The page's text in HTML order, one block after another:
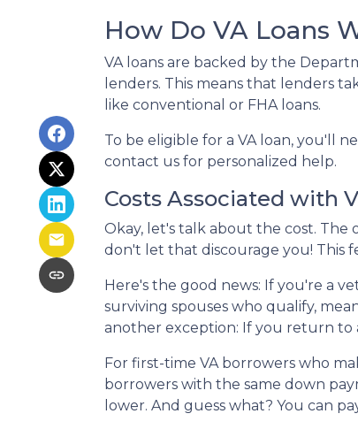
How Do VA Loans
VA loans are backed by the
lenders. This means that lenders
like conventional or FHA loans.
To be eligible for a VA loan, you'll
contact us for personalized help.
Costs Associated with
Okay, let's talk about the cost.
don't let that discourage you! This
Here's the good news: If you're a
surviving spouses who qualify,
another exception: If you return to
For first-time VA borrowers who
borrowers with the same down
lower. And guess what? You can